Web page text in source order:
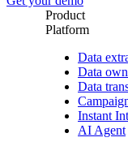
Product
Platform
Data
Data
Data
Instant
AI Agent